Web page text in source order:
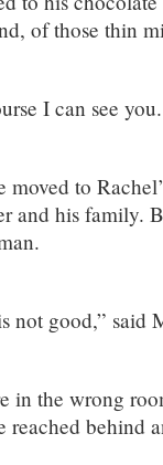
of those thin
I can see
moved to
and his family.
not good,” said
in the wrong
reached behind